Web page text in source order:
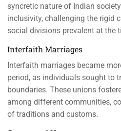
syncretic nature of Indian
inclusivity, challenging the rigid
social divisions prevalent at the
Interfaith Marriages
Interfaith marriages became
period, as individuals sought to
boundaries. These unions
among different communities,
of traditions and customs.